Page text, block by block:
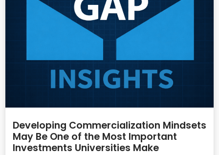
Developing Commercialization Mindsets
May Be One of the Most Important
Investments Universities Make